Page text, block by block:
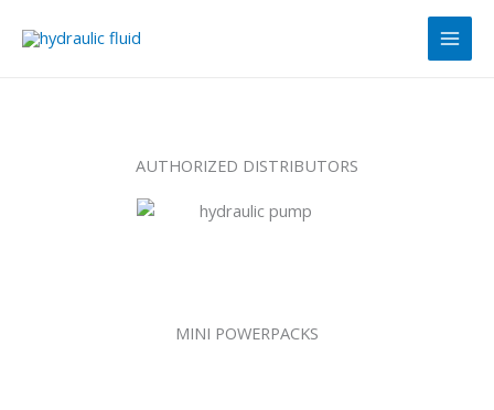
Main
AUTHORIZED DISTRIBUTORS
MINI POWERPACKS